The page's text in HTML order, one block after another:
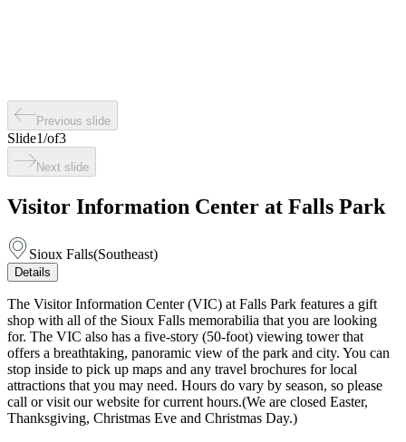
Previous slide
Slide1/of3
Next slide
Visitor Information Center at Falls Park
Sioux Falls(Southeast)
Details
The Visitor Information Center (VIC) at Falls Park features a gift
shop with all of the Sioux Falls memorabilia that you are looking
for. The VIC also has a five-story (50-foot) viewing tower that
offers a breathtaking, panoramic view of the park and city. You can
stop inside to pick up maps and any travel brochures for local
attractions that you may need. Hours do vary by season, so please
call or visit our website for current hours.(We are closed Easter,
Thanksgiving, Christmas Eve and Christmas Day.)